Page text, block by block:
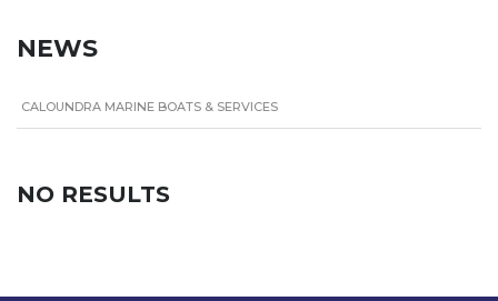
NEWS
CALOUNDRA MARINE BOATS & SERVICES
NO RESULTS